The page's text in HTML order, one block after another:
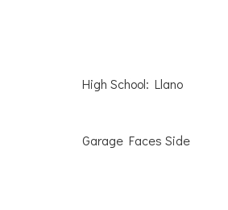
High School: Llano
Garage Faces Side